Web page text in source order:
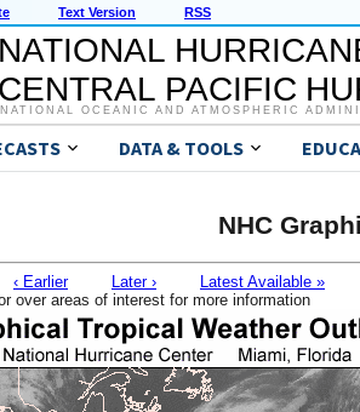
Text Version RSS
NATIONAL
CENTRAL PACIFIC
NATIONAL OCEANIC AND ATMOSPHERIC
DATA & TOOLS
NHC
‹ Earlier Later ›
Latest Available »
over areas of interest for more information